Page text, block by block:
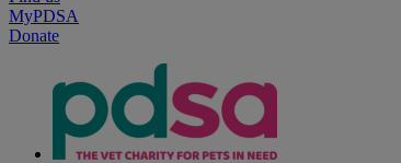
MyPDSA
Donate